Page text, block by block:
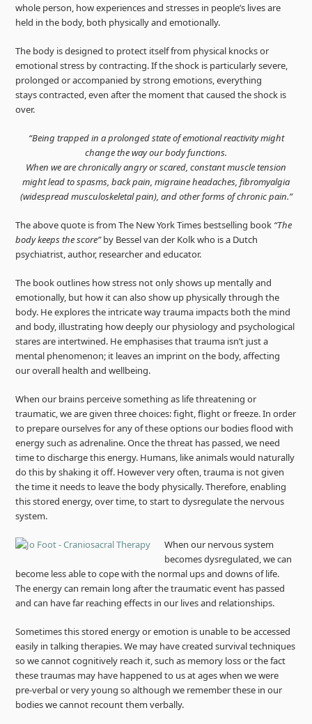
whole person, how experiences and stresses in people’s lives are
held in the body, both physically and emotionally.
The body is designed to protect itself from physical knocks or
emotional stress by contracting. If the shock is particularly severe,
prolonged or accompanied by strong emotions, everything
stays contracted, even after the moment that caused the shock is
over.
“Being trapped in a prolonged state of emotional reactivity might
change the way our body functions.
When we are chronically angry or scared, constant muscle tension
might lead to spasms, back pain, migraine headaches, fibromyalgia
(widespread musculoskeletal pain), and other forms of chronic pain.”
The above quote is from The New York Times bestselling book “The
body keeps the score”by Bessel van der Kolk who is a Dutch
psychiatrist, author, researcher and educator.
The book outlines how stress not only shows up mentally and
emotionally, but how it can also show up physically through the
body. He explores the intricate way trauma impacts both the mind
and body, illustrating how deeply our physiology and psychological
stares are intertwined. He emphasises that trauma isn’t just a
mental phenomenon; it leaves an imprint on the body, affecting
our overall health and wellbeing.
When our brains perceive something as life threatening or
traumatic, we are given three choices: fight, flight or freeze. In order
to prepare ourselves for any of these options our bodies flood with
energy such as adrenaline. Once the threat has passed, we need
time to discharge this energy. Humans, like animals would naturally
do this by shaking it off. However very often, trauma is not given
the time it needs to leave the body physically. Therefore, enabling
this stored energy, over time, to start to dysregulate the nervous
system.
When our nervous system
becomes dysregulated, we can
become less able to cope with the normal ups and downs of life.
The energy can remain long after the traumatic event has passed
and can have far reaching effects in our lives and relationships.
Sometimes this stored energy or emotion is unable to be accessed
easily in talking therapies. We may have created survival techniques
so we cannot cognitively reach it, such as memory loss or the fact
these traumas may have happened to us at ages when we were
pre-verbal or very young so although we remember these in our
bodies we cannot recount them verbally.